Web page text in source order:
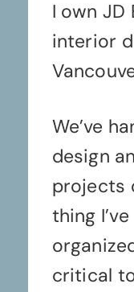
I own JD
interior
We’ve
design
projects
thing
critical